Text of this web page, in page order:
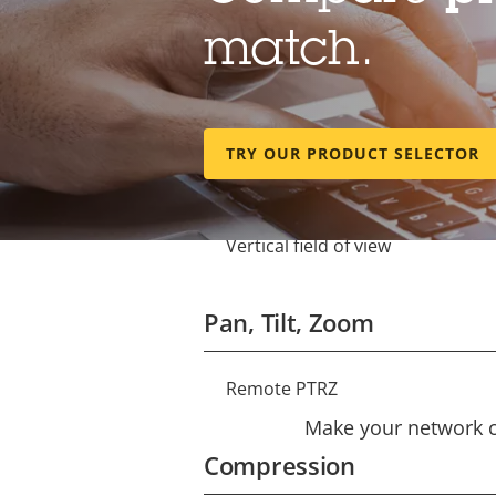
Lens
Property
description
Property
value
Horizontal field of view
Vertical field of view
Pan, Tilt, Zoom
Property
description
value
Remote PTRZ
Compression
match.
TRY OUR PRODUCT SELECTOR
Make your network